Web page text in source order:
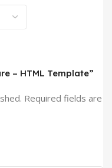
– HTML Template”
Required fields are